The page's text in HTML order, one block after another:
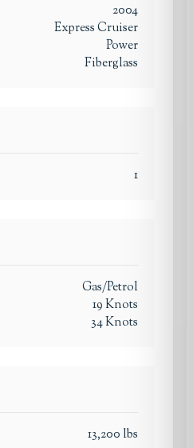
2004
Express Cruiser
Power
Fiberglass
1
Gas/Petrol
19Knots
34Knots
13,200 lbs